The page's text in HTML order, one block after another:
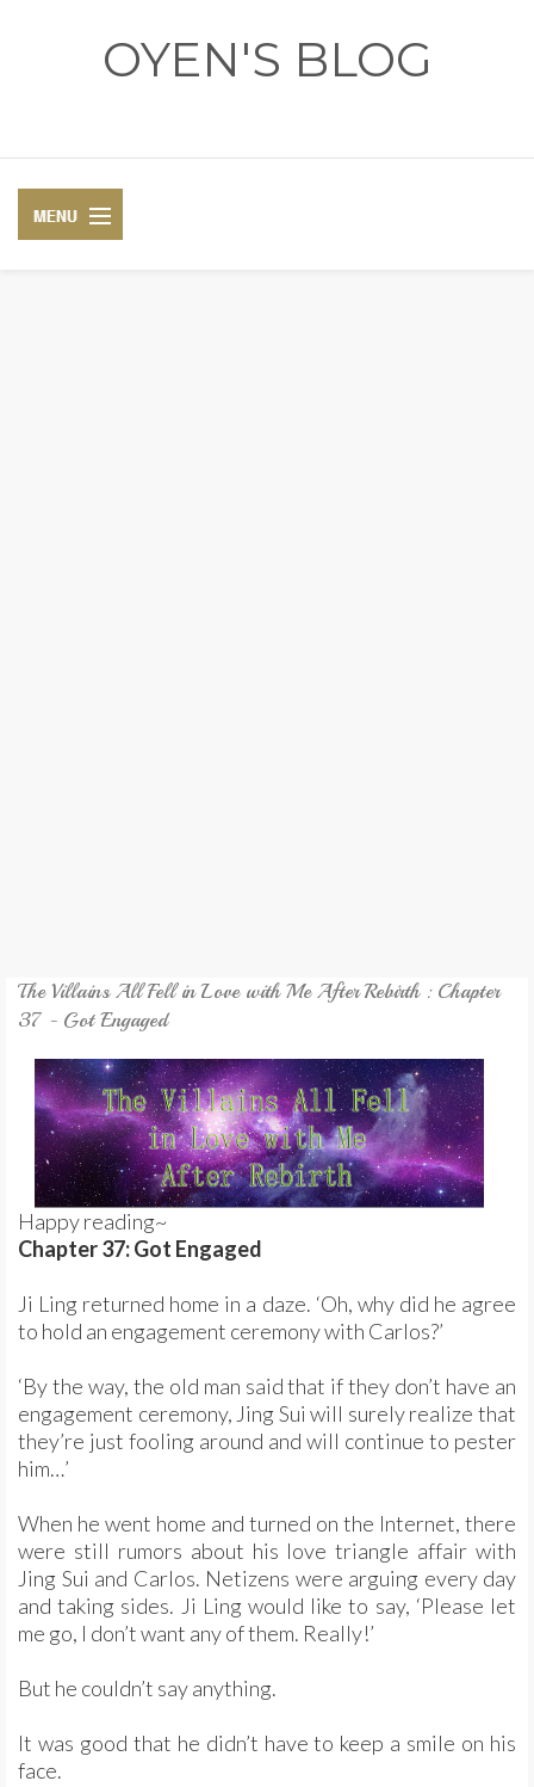
OYEN'S BLOG
The Villains All Fell in Love with Me After Rebirth : Chapter
37 - Got Engaged
Happy reading~
Chapter 37: Got Engaged
Ji Ling returned home in a daze. ‘Oh, why did he agree
to hold an engagement ceremony with Carlos?’
‘By the way, the old man said that if they don’t have an
engagement ceremony, Jing Sui will surely realize that
they’re just fooling around and will continue to pester
him…’
When he went home and turned on the Internet, there
were still rumors about his love triangle affair with
Jing Sui and Carlos. Netizens were arguing every day
and taking sides. Ji Ling would like to say, ‘Please let
me go, I don’t want any of them. Really!’
But he couldn’t say anything.
It was good that he didn’t have to keep a smile on his
face.